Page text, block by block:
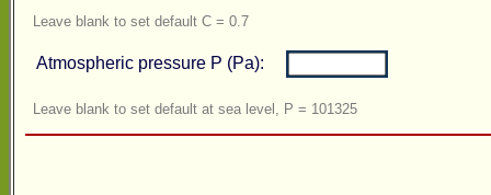
Leave blank to set default C = 0.7
Atmospheric pressure P (Pa):
Leave blank to set default at sea level, P = 101325